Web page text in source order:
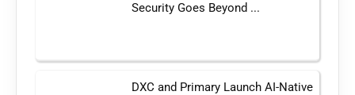
Security Goes Beyond ...
DXC and Primary Launch AI-Native